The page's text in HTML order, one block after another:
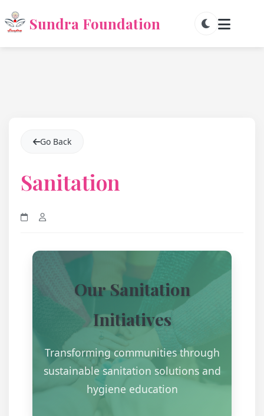
Sundra Foundation
Go Back
Sanitation
Our Sanitation
Initiatives
Transforming communities through
sustainable sanitation solutions and
hygiene education